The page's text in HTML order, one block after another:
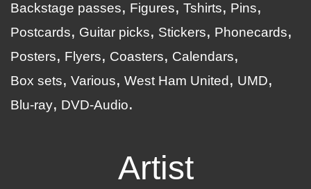
Backstage passes
Figures Tshirts
Pins
Postcards
Guitar picks Stickers
Phonecards
Posters
Flyers Coasters
Calendars
Box sets
Various West Ham United
UMD
Blu-ray
DVD-Audio
Artist